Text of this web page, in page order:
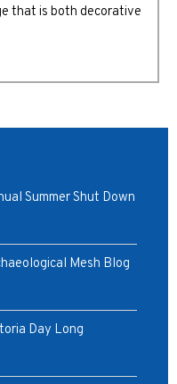
that is both decorative
Summer Shut Down
Mesh Blog
Day Long